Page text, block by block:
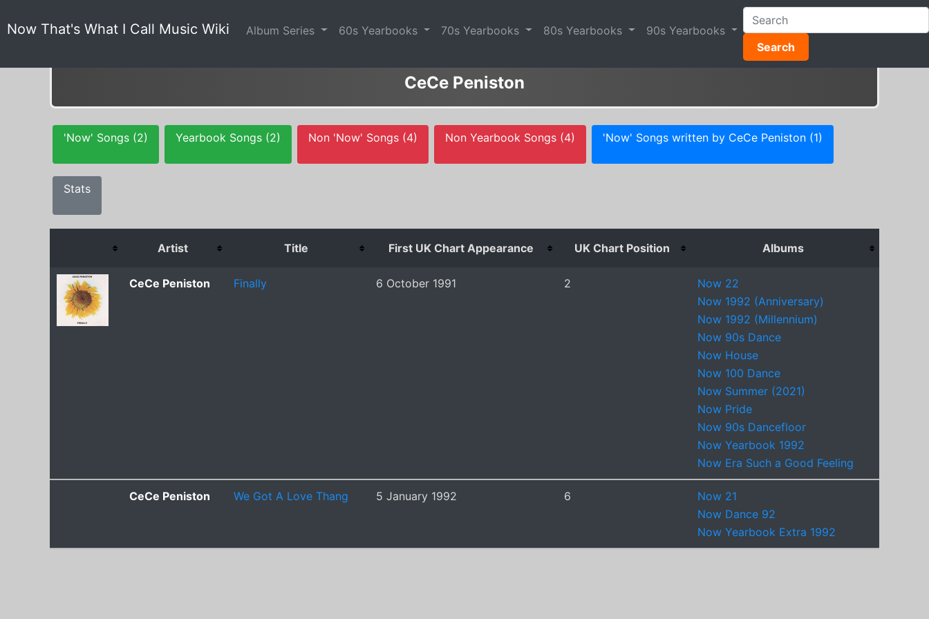
Now That's What I Call Music Wiki Album Series 60s Yearbooks 70s Yearbooks 80s Yearbooks
90s Yearbooks
Search
CeCe Peniston
'Now' Songs (2) Yearbook Songs (2) Non 'Now' Songs (4) Non Yearbook Songs (4) 'Now' Songs written by CeCe Peniston (1)
Stats
Artist Title First UK Chart Appearance UK Chart Position Albums
CeCe Peniston Finally 6 October 1991 2
Now 22
Now 1992 (Anniversary)
Now 1992 (Millennium)
Now 90s Dance
Now House
Now 100 Dance
Now Summer (2021)
Now Pride
Now 90s Dancefloor
Now Yearbook 1992
Now Era Such a Good Feeling
CeCe Peniston We Got A Love Thang 5 January 1992 6
Now 21
Now Dance 92
Now Yearbook Extra 1992